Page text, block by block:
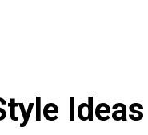
Ideas